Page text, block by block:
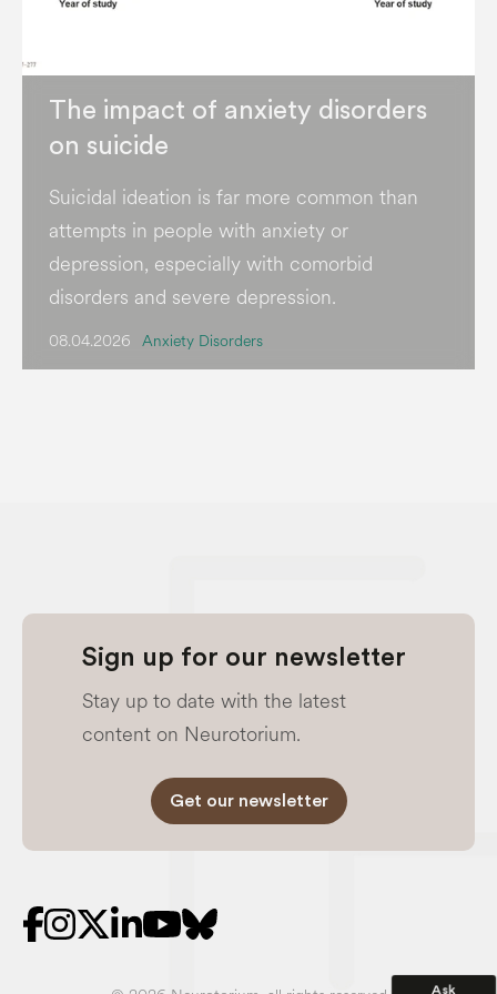
Ask
The impact of anxiety disorders
on suicide
Suicidal ideation is far more common than
attempts in people with anxiety or
depression, especially with comorbid
disorders and severe depression.
08.04.2026 Anxiety Disorders
Sign up for our newsletter
Stay up to date with the latest
content on Neurotorium.
Get our newsletter